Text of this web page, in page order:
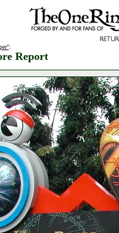
:
Report